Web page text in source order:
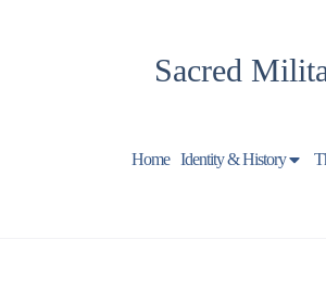
Sacred
Home Identity & History